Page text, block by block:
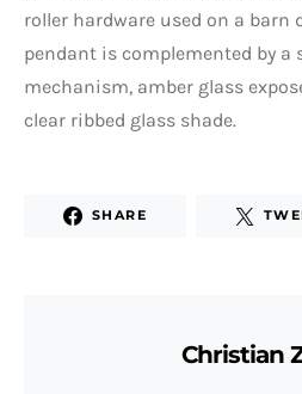
roller hardware used on a barn
pendant is complemented by a
mechanism, amber glass
clear ribbed glass shade.
SHARE
Christian